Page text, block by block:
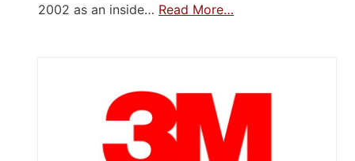
2002 as an inside… Read More…